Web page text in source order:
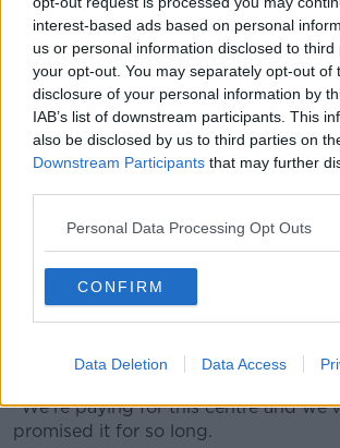
interest-based ads based on personal
us or personal information disclosed to
your opt-out. You may separately opt-out of
disclosure of your personal information by
IAB’s list of downstream participants. This
also be disclosed by us to third parties on
Downstream Participants that may further
Personal Data Processing Opt Outs
CONFIRM
Data Deletion Data Access
and I think you only have to go as far
look at #WheresMyLevy to see the
students have".
He said they have been told this
impact the levy fund, which will
will not have been used in this
students union itself.
Fifth year student at Maynooth, Aoife,
being listened to.
forward to this.
"We're paying for this centre and
promised it for so long.